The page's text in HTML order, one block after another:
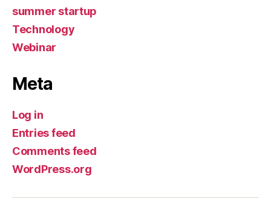
summer startup
Technology
Webinar
Meta
Log in
Entries feed
Comments feed
WordPress.org